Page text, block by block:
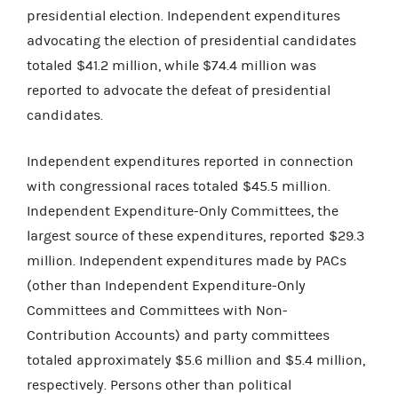
presidential election. Independent expenditures
advocating the election of presidential candidates
totaled $41.2 million, while $74.4 million was
reported to advocate the defeat of presidential
candidates.
Independent expenditures reported in connection
with congressional races totaled $45.5 million.
Independent Expenditure-Only Committees, the
largest source of these expenditures, reported $29.3
million. Independent expenditures made by PACs
(other than Independent Expenditure-Only
Committees and Committees with Non-
Contribution Accounts) and party committees
totaled approximately $5.6 million and $5.4 million,
respectively. Persons other than political